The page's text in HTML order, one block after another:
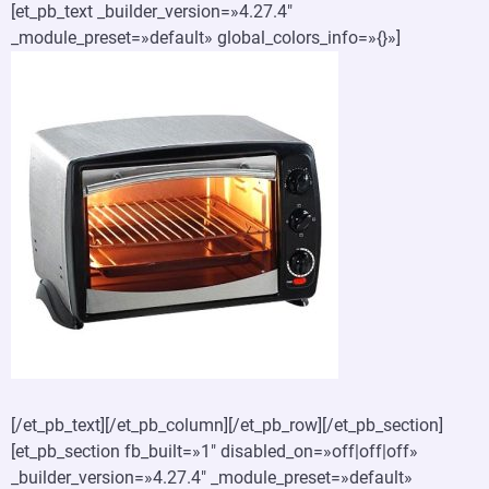
[et_pb_text _builder_version=»4.27.4″
_module_preset=»default» global_colors_info=»{}»]
[/et_pb_text][/et_pb_column][/et_pb_row][/et_pb_section]
[et_pb_section fb_built=»1″ disabled_on=»off|off|off»
_builder_version=»4.27.4″ _module_preset=»default»